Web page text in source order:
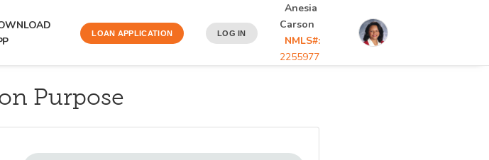
LOAN APPLICATION LOG IN
Anesia
Carson
NMLS#:
2255977
Purpose